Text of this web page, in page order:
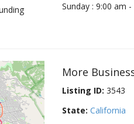
Sunday : 9:00 am
More
Listing ID: 3543
State: California